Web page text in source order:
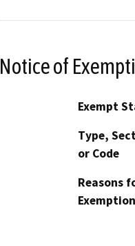
Notice of
Exempt
Type,
or Code
Reasons
Exemption